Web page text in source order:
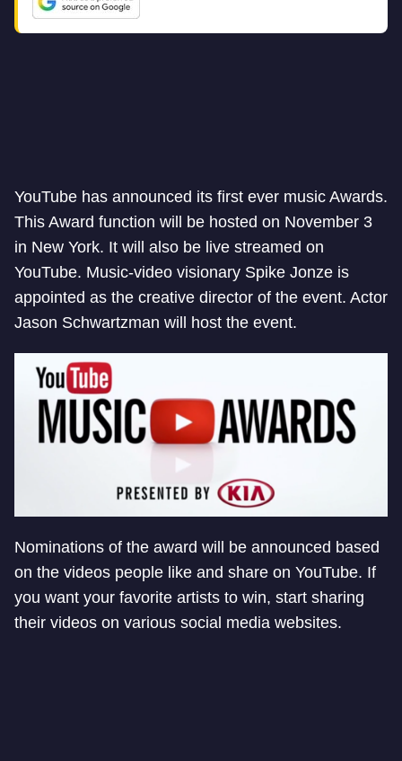
YouTube has announced its first ever music Awards.
This Award function will be hosted on November 3
in New York. It will also be live streamed on
YouTube. Music-video visionary Spike Jonze is
appointed as the creative director of the event. Actor
Jason Schwartzman will host the event.
Nominations of the award will be announced based
on the videos people like and share on YouTube. If
you want your favorite artists to win, start sharing
their videos on various social media websites.